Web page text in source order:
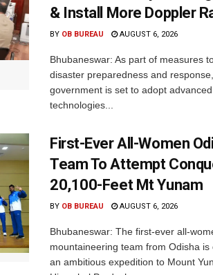
& Install More Doppler
BY OB BUREAU AUGUST 6, 2026
Bhubaneswar: As part of measures
disaster preparedness and
government is set to adopt advanced
technologies...
First-Ever All-Women
Team To Attempt
20,100-Feet Mt Yunam
BY OB BUREAU AUGUST 6, 2026
Bhubaneswar: The first-ever all-
mountaineering team from Odisha is
an ambitious expedition to Mount